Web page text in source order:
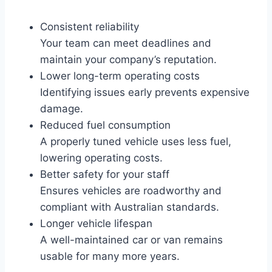
Consistent reliability
Your team can meet deadlines and
maintain your company’s reputation.
Lower long-term operating costs
Identifying issues early prevents expensive
damage.
Reduced fuel consumption
A properly tuned vehicle uses less fuel,
lowering operating costs.
Better safety for your staff
Ensures vehicles are roadworthy and
compliant with Australian standards.
Longer vehicle lifespan
A well-maintained car or van remains
usable for many more years.